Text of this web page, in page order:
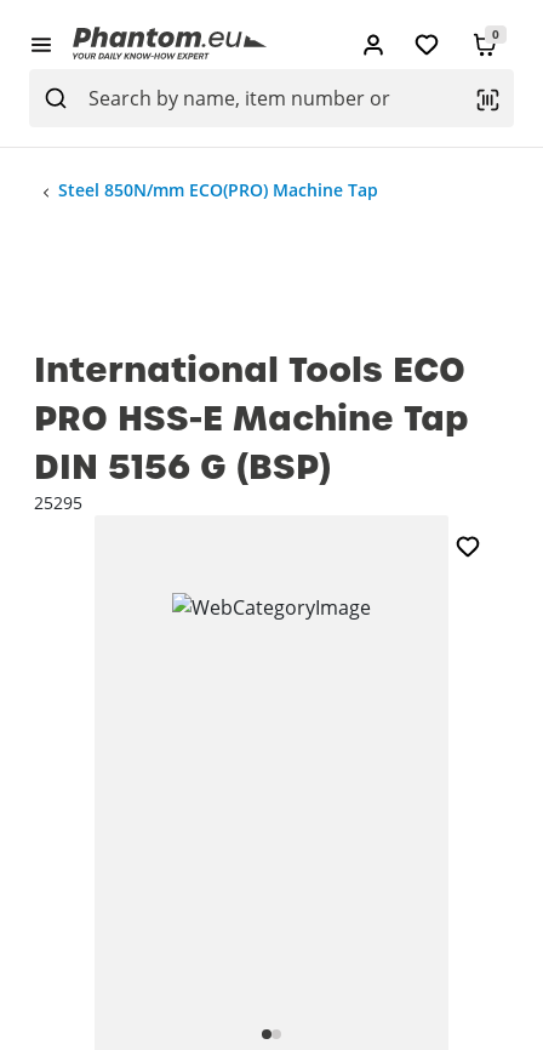
0
Steel 850N/mm ECO(PRO) Machine Tap
International Tools ECO
PRO HSS-E Machine Tap
DIN 5156 G (BSP)
25295